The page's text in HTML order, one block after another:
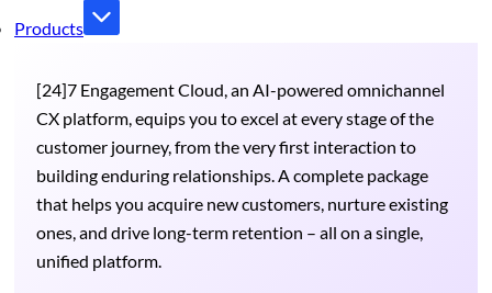
Products
[24]7 Engagement Cloud, an AI-powered omnichannel
CX platform, equips you to excel at every stage of the
customer journey, from the very first interaction to
building enduring relationships. A complete package
that helps you acquire new customers, nurture existing
ones, and drive long-term retention – all on a single,
unified platform.